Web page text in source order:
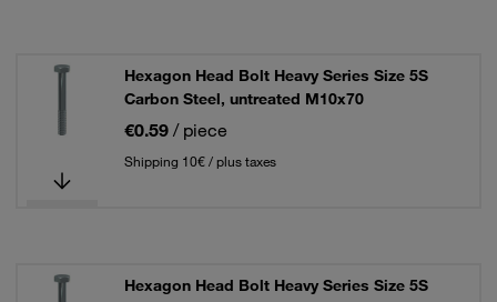
Hexagon Head Bolt Heavy Series Size 5S
Carbon Steel, untreated M10x70
€0.59 / piece
Shipping 10€ / plus taxes
Hexagon Head Bolt Heavy Series Size 5S